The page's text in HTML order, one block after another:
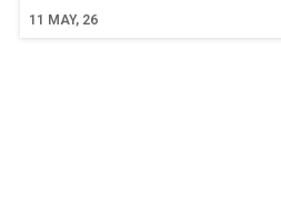
11 MAY, 26